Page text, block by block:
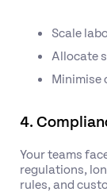
Scale
Allocate
Minimise
4.
Your teams
regulations,
rules, and